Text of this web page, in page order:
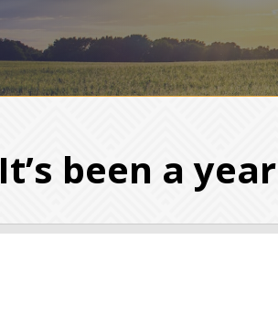
It’s been a